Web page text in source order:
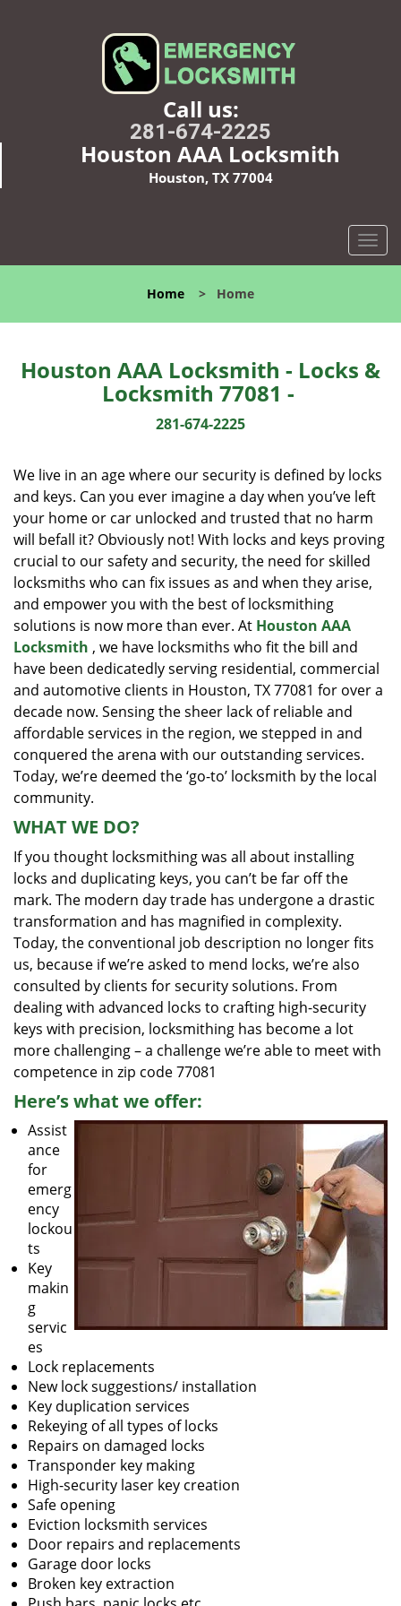
Call us:
281-674-2225
Houston AAA Locksmith
Houston, TX 77004
T
o
l
n
a
t
i
o
n
Home > Home
Houston AAA Locksmith - Locks &
Locksmith 77081 -
281-674-2225
We live in an age where our security is defined by locks
and keys. Can you ever imagine a day when you’ve left
your home or car unlocked and trusted that no harm
will befall it? Obviously not! With locks and keys proving
crucial to our safety and security, the need for skilled
locksmiths who can fix issues as and when they arise,
and empower you with the best of locksmithing
solutions is now more than ever. At Houston AAA
Locksmith , we have locksmiths who fit the bill and
have been dedicatedly serving residential, commercial
and automotive clients in Houston, TX 77081 for over a
decade now. Sensing the sheer lack of reliable and
affordable services in the region, we stepped in and
conquered the arena with our outstanding services.
Today, we’re deemed the ‘go-to’ locksmith by the local
community.
WHAT WE DO?
If you thought locksmithing was all about installing
locks and duplicating keys, you can’t be far off the
mark. The modern day trade has undergone a drastic
transformation and has magnified in complexity.
Today, the conventional job description no longer fits
us, because if we’re asked to mend locks, we’re also
consulted by clients for security solutions. From
dealing with advanced locks to crafting high-security
keys with precision, locksmithing has become a lot
more challenging – a challenge we’re able to meet with
competence in zip code 77081
Here’s what we offer:
Assist
ance
for
emerg
ency
lockou
ts
Key
makin
g
servic
es
Lock replacements
New lock suggestions/ installation
Key duplication services
Rekeying of all types of locks
Repairs on damaged locks
Transponder key making
High-security laser key creation
Safe opening
Eviction locksmith services
Door repairs and replacements
Garage door locks
Broken key extraction